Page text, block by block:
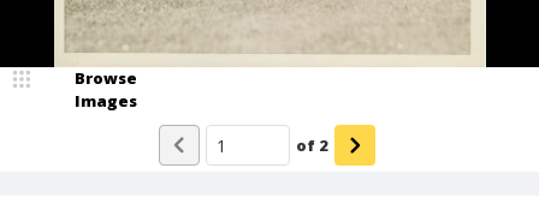
Browse
Images
of 2